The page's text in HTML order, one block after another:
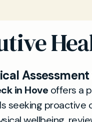
in Hove offers a
seeking proactive